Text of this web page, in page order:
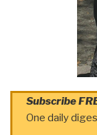
Subscribe
One daily